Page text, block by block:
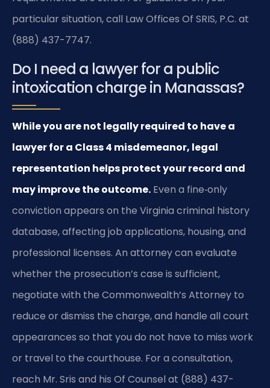
particular situation, call Law Offices Of SRIS, P.C. at
(888) 437-7747.
Do I need a lawyer for a public
intoxication charge in Manassas?
While you are not legally required to have a
lawyer for a Class 4 misdemeanor, legal
representation helps protect your record and
may improve the outcome. Even a fine‑only
conviction appears on the Virginia criminal history
database, affecting job applications, housing, and
professional licenses. An attorney can evaluate
whether the prosecution’s case is sufficient,
negotiate with the Commonwealth’s Attorney to
reduce or dismiss the charge, and handle all court
appearances so that you do not have to miss work
or travel to the courthouse. For a consultation,
reach Mr. Sris and his Of Counsel at (888) 437-